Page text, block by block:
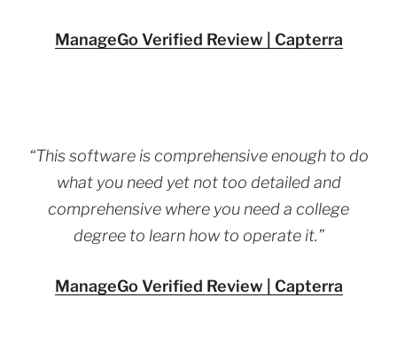
ManageGo Verified Review | Capterra
“This software is comprehensive enough to do
what you need yet not too detailed and
comprehensive where you need a college
degree to learn how to operate it.”
ManageGo Verified Review | Capterra